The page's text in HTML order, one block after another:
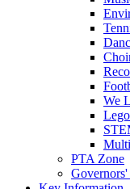
We
Lego
PTA Zone